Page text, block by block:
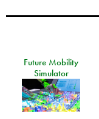
Future Mobility
Simulator